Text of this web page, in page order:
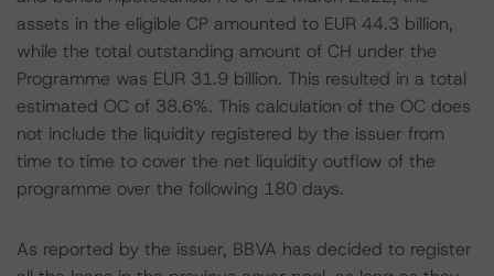
assets in the eligible CP amounted to EUR 44.3 billion,
while the total outstanding amount of CH under the
Programme was EUR 31.9 billion. This resulted in a total
estimated OC of 38.6%. This calculation of the OC does
not include the liquidity registered by the issuer from
time to time to cover the net liquidity outflow of the
programme over the following 180 days.
As reported by the issuer, BBVA has decided to register